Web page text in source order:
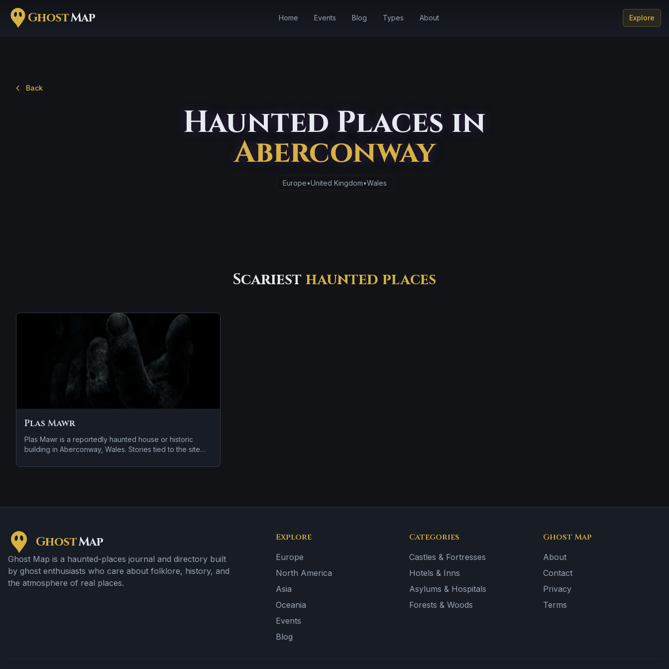
GhostMap Home Events Blog Types About Explore
Back
Haunted Places in
Aberconway
Europe•United Kingdom•Wales
Scariest haunted places
Plas Mawr
Plas Mawr is a reportedly haunted house or historic
building in Aberconway, Wales. Stories tied to the site
doors, lights, or objects moving on their own.
GhostMap
Ghost Map is a haunted-places journal and directory built
by ghost enthusiasts who care about folklore, history, and
the atmosphere of real places.
Explore
Europe
North America
Asia
Oceania
Events
Blog
Categories
Castles & Fortresses
Hotels & Inns
Asylums & Hospitals
Forests & Woods
Ghost Map
About
Contact
Privacy
Terms